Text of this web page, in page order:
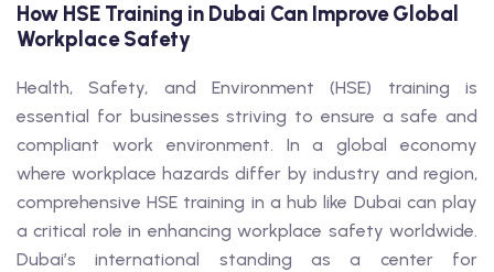
How HSE Training in Dubai Can Improve Global
Workplace Safety
Health, Safety, and Environment (HSE) training is
essential for businesses striving to ensure a safe and
compliant work environment. In a global economy
where workplace hazards differ by industry and region,
comprehensive HSE training in a hub like Dubai can play
a critical role in enhancing workplace safety worldwide.
Dubai’s international standing as a center for